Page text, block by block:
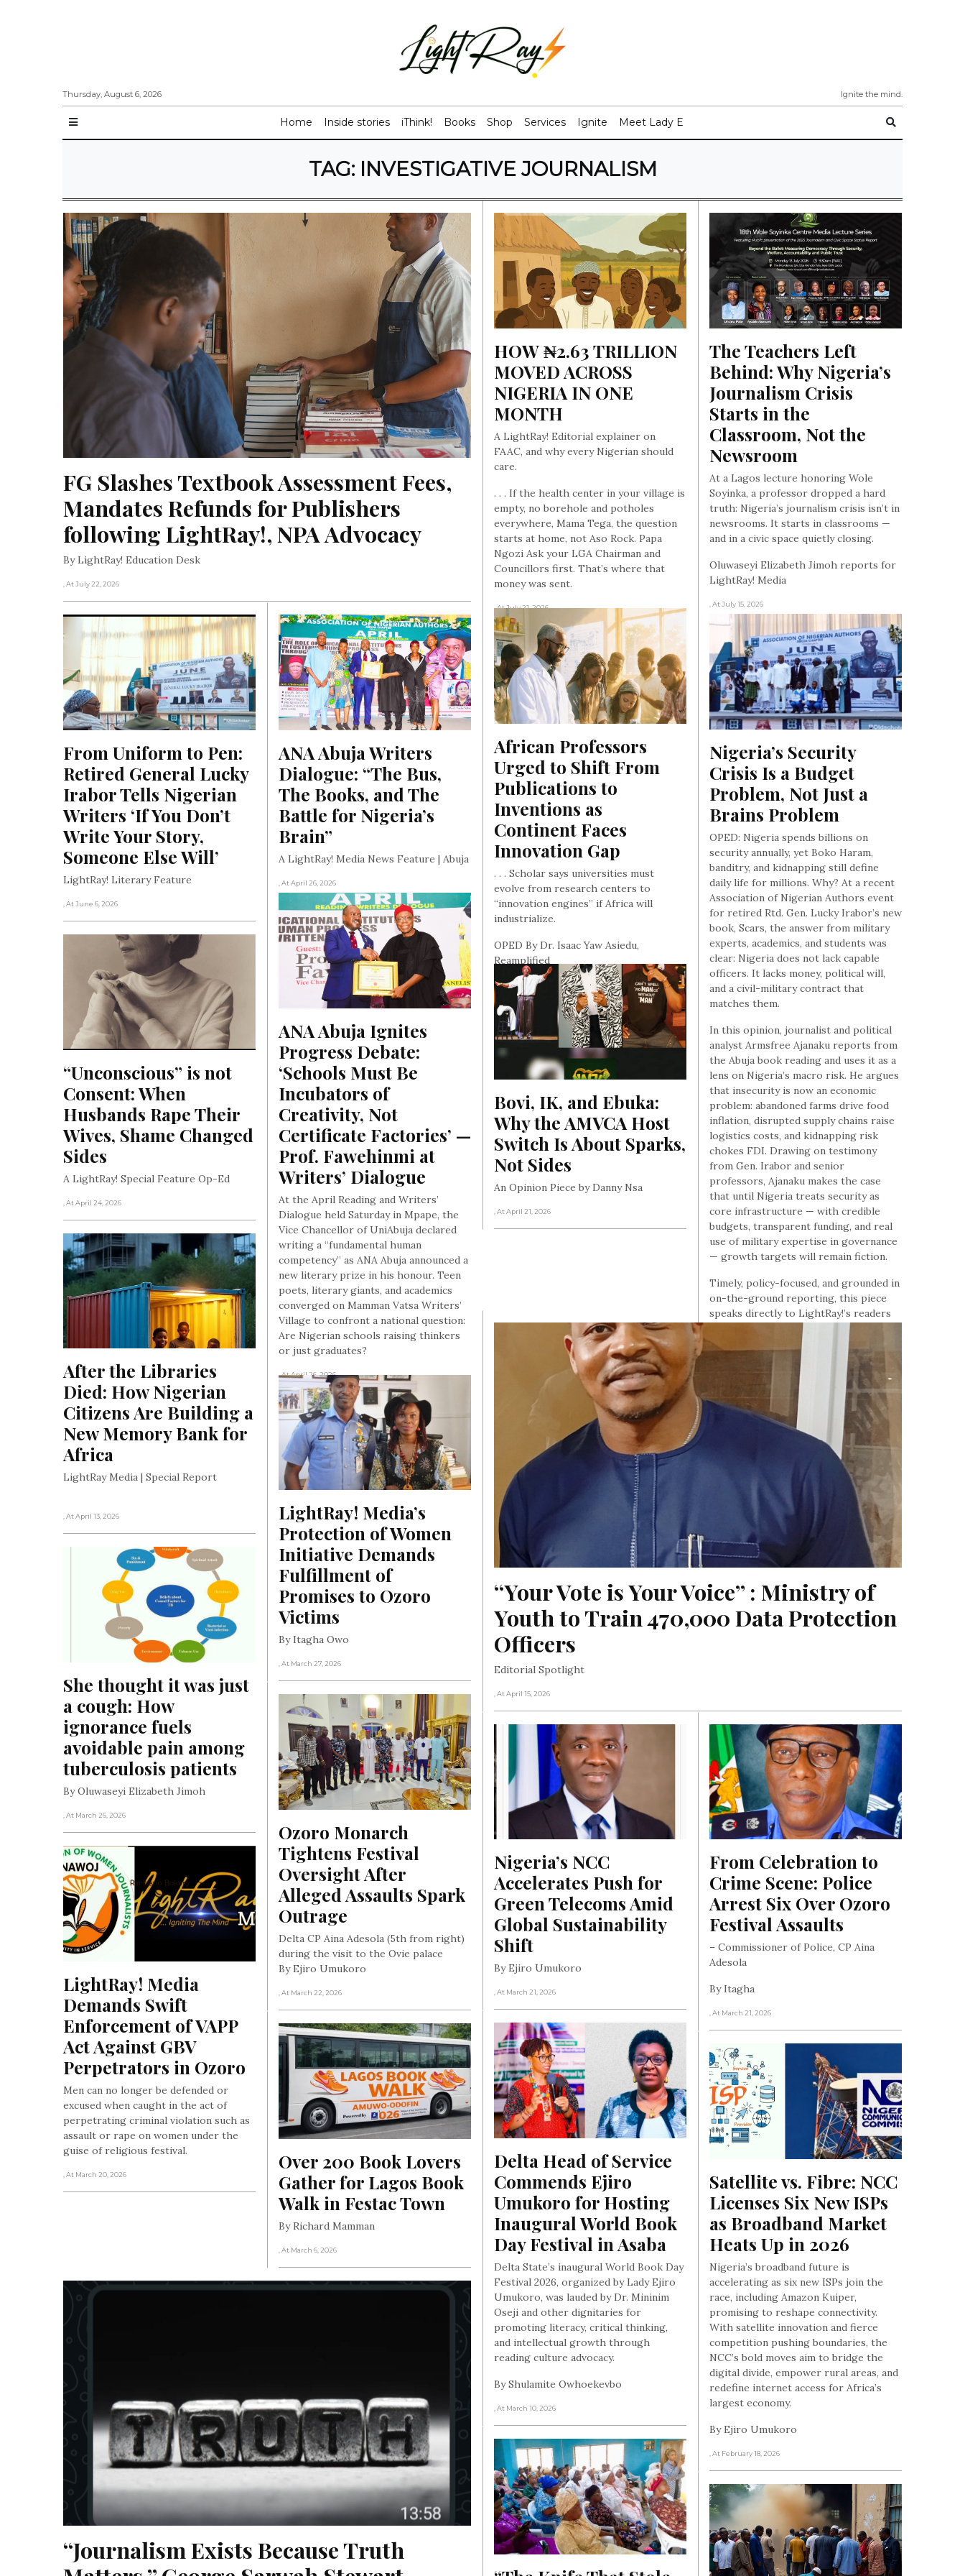
Thursday, August 6, 2026 Ignite the mind.
Home Inside stories iThink! Books Shop Services Ignite Meet Lady E
TAG: INVESTIGATIVE JOURNALISM
FG Slashes Textbook Assessment Fees,
Mandates Refunds for Publishers
following LightRay!, NPA Advocacy
By LightRay! Education Desk
, At July 22, 2026
HOW ₦2.63 TRILLION
MOVED ACROSS
NIGERIA IN ONE
MONTH
A LightRay! Editorial explainer on
FAAC, and why every Nigerian should
care.
. . . If the health center in your village is
empty, no borehole and potholes
everywhere, Mama Tega, the question
starts at home, not Aso Rock. Papa
Ngozi Ask your LGA Chairman and
Councillors first. That’s where that
money was sent.
, At July 21, 2026
The Teachers Left
Behind: Why Nigeria’s
Journalism Crisis
Starts in the
Classroom, Not the
Newsroom
At a Lagos lecture honoring Wole
Soyinka, a professor dropped a hard
truth: Nigeria’s journalism crisis isn’t in
newsrooms. It starts in classrooms —
and in a civic space quietly closing.
Oluwaseyi Elizabeth Jimoh reports for
LightRay! Media
, At July 15, 2026
African Professors
Urged to Shift From
Publications to
Inventions as
Continent Faces
Innovation Gap
. . . Scholar says universities must
evolve from research centers to
“innovation engines” if Africa will
industrialize.
OPED By Dr. Isaac Yaw Asiedu,
Reamplified
, At June 18, 2026
Nigeria’s Security
Crisis Is a Budget
Problem, Not Just a
Brains Problem
OPED: Nigeria spends billions on
security annually, yet Boko Haram,
banditry, and kidnapping still define
daily life for millions. Why? At a recent
Association of Nigerian Authors event
for retired Rtd. Gen. Lucky Irabor’s new
book, Scars, the answer from military
experts, academics, and students was
clear: Nigeria does not lack capable
officers. It lacks money, political will,
and a civil-military contract that
matches them.
In this opinion, journalist and political
analyst Armsfree Ajanaku reports from
the Abuja book reading and uses it as a
lens on Nigeria’s macro risk. He argues
that insecurity is now an economic
problem: abandoned farms drive food
inflation, disrupted supply chains raise
logistics costs, and kidnapping risk
chokes FDI. Drawing on testimony
from Gen. Irabor and senior
professors, Ajanaku makes the case
that until Nigeria treats security as
core infrastructure — with credible
budgets, transparent funding, and real
use of military expertise in governance
— growth targets will remain fiction.
Timely, policy-focused, and grounded in
on-the-ground reporting, this piece
speaks directly to LightRay!’s readers
tracking Africa’s risk, commodities, and
governance.
From Uniform to Pen:
Retired General Lucky
Irabor Tells Nigerian
Writers ‘If You Don’t
Write Your Story,
Someone Else Will’
LightRay! Literary Feature
, At June 6, 2026
ANA Abuja Writers
Dialogue: “The Bus,
The Books, and The
Battle for Nigeria’s
Brain”
A LightRay! Media News Feature | Abuja
, At April 26, 2026
ANA Abuja Ignites
Progress Debate:
‘Schools Must Be
Incubators of
Creativity, Not
Certificate Factories’ —
Prof. Fawehinmi at
Writers’ Dialogue
At the April Reading and Writers’
Dialogue held Saturday in Mpape, the
Vice Chancellor of UniAbuja declared
writing a “fundamental human
competency” as ANA Abuja announced a
new literary prize in his honour. Teen
poets, literary giants, and academics
converged on Mamman Vatsa Writers’
Village to confront a national question:
Are Nigerian schools raising thinkers
or just graduates?
, At April 26, 2026
“Unconscious” is not
Consent: When
Husbands Rape Their
Wives, Shame Changed
Sides
A LightRay! Special Feature Op-Ed
, At April 24, 2026
Bovi, IK, and Ebuka:
Why the AMVCA Host
Switch Is About Sparks,
Not Sides
An Opinion Piece by Danny Nsa
, At April 21, 2026
“Your Vote is Your Voice” : Ministry of
Youth to Train 470,000 Data Protection
Officers
Editorial Spotlight
, At April 15, 2026
After the Libraries
Died: How Nigerian
Citizens Are Building a
New Memory Bank for
Africa
LightRay Media | Special Report
, At April 13, 2026
LightRay! Media’s
Protection of Women
Initiative Demands
Fulfillment of
Promises to Ozoro
Victims
By Itagha Owo
, At March 27, 2026
She thought it was just
a cough: How
ignorance fuels
avoidable pain among
tuberculosis patients
By Oluwaseyi Elizabeth Jimoh
, At March 26, 2026
Ozoro Monarch
Tightens Festival
Oversight After
Alleged Assaults Spark
Outrage
Delta CP Aina Adesola (5th from right)
during the visit to the Ovie palace
By Ejiro Umukoro
, At March 22, 2026
Nigeria’s NCC
Accelerates Push for
Green Telecoms Amid
Global Sustainability
Shift
By Ejiro Umukoro
, At March 21, 2026
From Celebration to
Crime Scene: Police
Arrest Six Over Ozoro
Festival Assaults
– Commissioner of Police, CP Aina
Adesola
By Itagha
, At March 21, 2026
LightRay! Media
Demands Swift
Enforcement of VAPP
Act Against GBV
Perpetrators in Ozoro
Men can no longer be defended or
excused when caught in the act of
perpetrating criminal violation such as
assault or rape on women under the
guise of religious festival.
, At March 20, 2026
Delta Head of Service
Commends Ejiro
Umukoro for Hosting
Inaugural World Book
Day Festival in Asaba
Delta State’s inaugural World Book Day
Festival 2026, organized by Lady Ejiro
Umukoro, was lauded by Dr. Mininim
Oseji and other dignitaries for
promoting literacy, critical thinking,
and intellectual growth through
reading culture advocacy.
By Shulamite Owhoekevbo
, At March 10, 2026
Over 200 Book Lovers
Gather for Lagos Book
Walk in Festac Town
By Richard Mamman
, At March 6, 2026
“Journalism Exists Because Truth
Satellite vs. Fibre: NCC
Licenses Six New ISPs
as Broadband Market
Heats Up in 2026
Nigeria’s broadband future is
accelerating as six new ISPs join the
race, including Amazon Kuiper,
promising to reshape connectivity.
With satellite innovation and fierce
competition pushing boundaries, the
NCC’s bold moves aim to bridge the
digital divide, empower rural areas, and
redefine internet access for Africa’s
largest economy.
By Ejiro Umukoro
, At February 18, 2026